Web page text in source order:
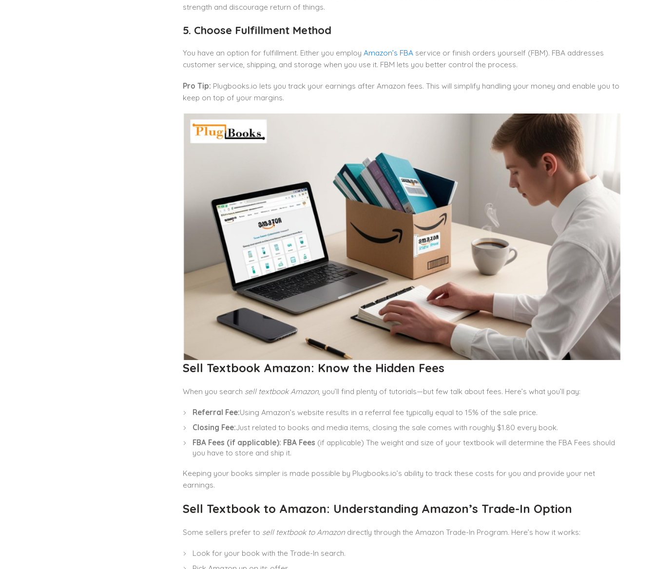
strength and discourage return of things.
5. Choose Fulfillment Method
You have an option for fulfillment. Either you employ Amazon’s FBAservice or finish orders yourself (FBM). FBA addresses
customer service, shipping, and storage when you use it. FBM lets you better control the process.
Pro Tip: Plugbooks.io lets you track your earnings after Amazon fees. This will simplify handling your money and enable you to
keep on top of your margins.
Sell Textbook Amazon: Know the Hidden Fees
When you search sell textbook Amazon, you’ll find plenty of tutorials—but few talk about fees. Here’s what you’ll pay:
Referral Fee:Using Amazon’s website results in a referral fee typically equal to 15% of the sale price.
Closing Fee:Just related to books and media items, closing the sale comes with roughly $1.80 every book.
FBA Fees (if applicable): FBA Fees (if applicable) The weight and size of your textbook will determine the FBA Fees should
you have to store and ship it.
Keeping your books simpler is made possible by Plugbooks.io’s ability to track these costs for you and provide your net
earnings.
Sell Textbook to Amazon: Understanding Amazon’s Trade-In Option
Some sellers prefer to sell textbook to Amazondirectly through the Amazon Trade-In Program. Here’s how it works:
Look for your book with the Trade-In search.